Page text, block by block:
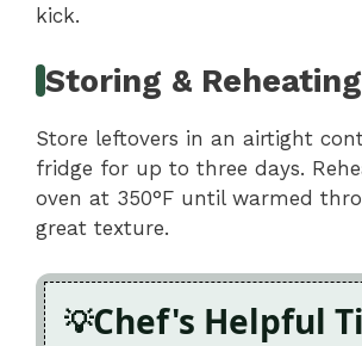
kick.
Storing & Reheating
Store leftovers in an airtight
fridge for up to three days.
oven at 350°F until warmed
great texture.
Chef's Helpful